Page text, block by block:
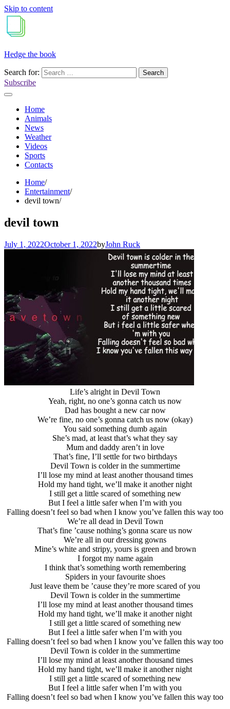
Skip to content
Hedge the book
Search for:
Subscribe
Home
Animals
News
Weather
Videos
Sports
Contacts
Home
Entertainment
devil town
devil town
July 1, 2022October 1, 2022byJohn Ruck
Life’s alright in Devil Town
Yeah, right, no one’s gonna catch us now
Dad has bought a new car now
We’re fine, no one’s gonna catch us now (okay)
You said something dumb again
She’s mad, at least that’s what they say
Mum and daddy aren’t in love
That’s fine, I’ll settle for two birthdays
Devil Town is colder in the summertime
I’ll lose my mind at least another thousand times
Hold my hand tight, we’ll make it another night
I still get a little scared of something new
But I feel a little safer when I’m with you
Falling doesn’t feel so bad when I know you’ve fallen this way too
We’re all dead in Devil Town
That’s fine ’cause nothing’s gonna scare us now
We’re all in our dressing gowns
Mine’s white and stripy, yours is green and brown
I forgot my name again
I think that’s something worth remembering
Spiders in your favourite shoes
Just leave them be ’cause they’re more scared of you
Devil Town is colder in the summertime
I’ll lose my mind at least another thousand times
Hold my hand tight, we’ll make it another night
I still get a little scared of something new
But I feel a little safer when I’m with you
Falling doesn’t feel so bad when I know you’ve fallen this way too
Devil Town is colder in the summertime
I’ll lose my mind at least another thousand times
Hold my hand tight, we’ll make it another night
I still get a little scared of something new
But I feel a little safer when I’m with you
Falling doesn’t feel so bad when I know you’ve fallen this way too